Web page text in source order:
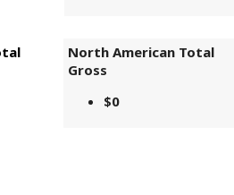
North American Total
Gross
$0